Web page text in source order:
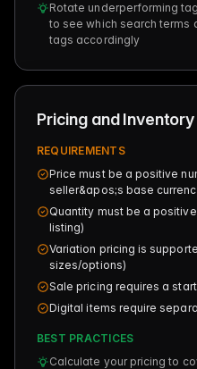
Rotate underperforming
to see which search terms
tags accordingly
Pricing and Inventory
REQUIREMENTS
Price must be a positive
seller&apos;s base
Quantity must be a
listing)
Variation pricing is
sizes/options)
Sale pricing requires a
Digital items require
BEST PRACTICES
Calculate your pricing to